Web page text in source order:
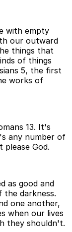
with empty
our outward
things that
of things
5, the first
works of
13. It's
any number of
God.
as good and
the darkness.
one another,
when our lives
they shouldn't.